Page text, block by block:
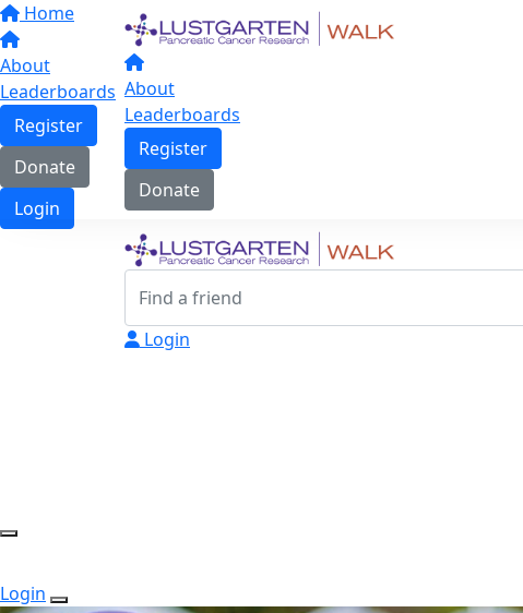
Home
About
Leaderboards
Register
Donate
Login
About
Leaderboards
Register
Donate
Login
Login